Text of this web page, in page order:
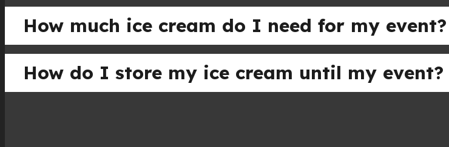
How much ice cream do I need for my event?
How do I store my ice cream until my event?